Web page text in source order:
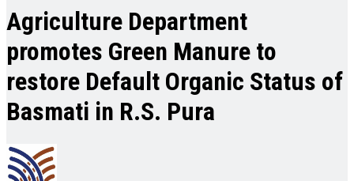
Agriculture Department
promotes Green Manure to
restore Default Organic Status of
Basmati in R.S. Pura